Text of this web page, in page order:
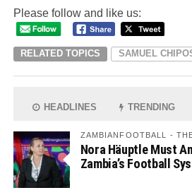
Please follow and like us:
RELATED TOPICS SAMUEL
HEADLINES TRENDING
ZAMBIANFOOTBALL -
Nora Häuptle Must
Zambia’s Football